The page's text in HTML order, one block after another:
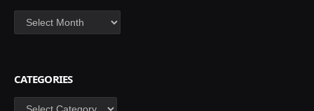
Archives
CATEGORIES
Categories